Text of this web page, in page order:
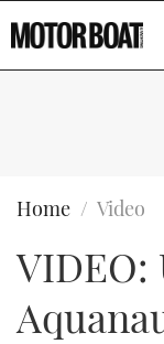
Type to search
Home Video
VIDEO: